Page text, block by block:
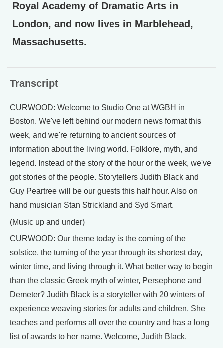
Royal Academy of Dramatic Arts in
London, and now lives in Marblehead,
Massachusetts.
Transcript
CURWOOD: Welcome to Studio One at WGBH in
Boston. We've left behind our modern news format this
week, and we're returning to ancient sources of
information about the living world. Folklore, myth, and
legend. Instead of the story of the hour or the week, we've
got stories of the people. Storytellers Judith Black and
Guy Peartree will be our guests this half hour. Also on
hand musician Stan Strickland and Syd Smart.
(Music up and under)
CURWOOD: Our theme today is the coming of the
solstice, the turning of the year through its shortest day,
winter time, and living through it. What better way to begin
than the classic Greek myth of winter, Persephone and
Demeter? Judith Black is a storyteller with 20 winters of
experience weaving stories for adults and children. She
teaches and performs all over the country and has a long
list of awards to her name. Welcome, Judith Black.